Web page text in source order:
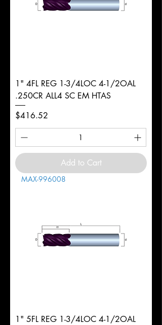
1" 4FL REG 1-3/4LOC 4-1/2OAL
.250CR ALL4 SC EM HTAS
Price
$416.52
Add to Cart
MAX-996008
1" 5FL REG 1-3/4LOC 4-1/2OAL